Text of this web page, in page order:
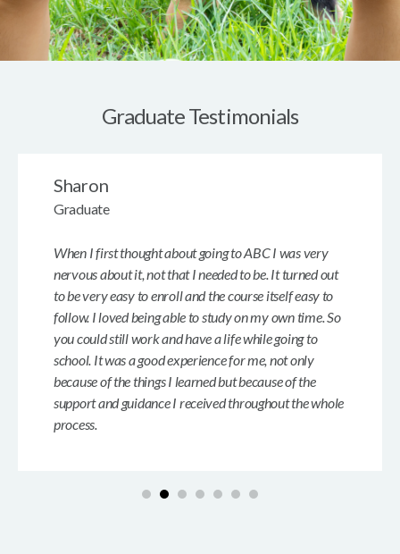
Graduate Testimonials
When I first thought about going to ABC I was very
nervous about it, not that I needed to be. It turned out
to be very easy to enroll and the course itself easy to
follow. I loved being able to study on my own time. So
you could still work and have a life while going to
school. It was a good experience for me, not only
because of the things I learned but because of the
support and guidance I received throughout the whole
process.
Sharon
Graduate